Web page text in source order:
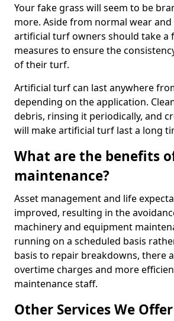
Your fake grass will seem to be
more. Aside from normal wear
artificial turf owners should take a
measures to ensure the
of their turf.
Artificial turf can last anywhere
depending on the application.
debris, rinsing it periodically, and
will make artificial turf last a long
What are the benefits
maintenance?
Asset management and life
improved, resulting in the
machinery and equipment
running on a scheduled basis
basis to repair breakdowns, there
overtime charges and more
maintenance staff.
Other Services We Offer